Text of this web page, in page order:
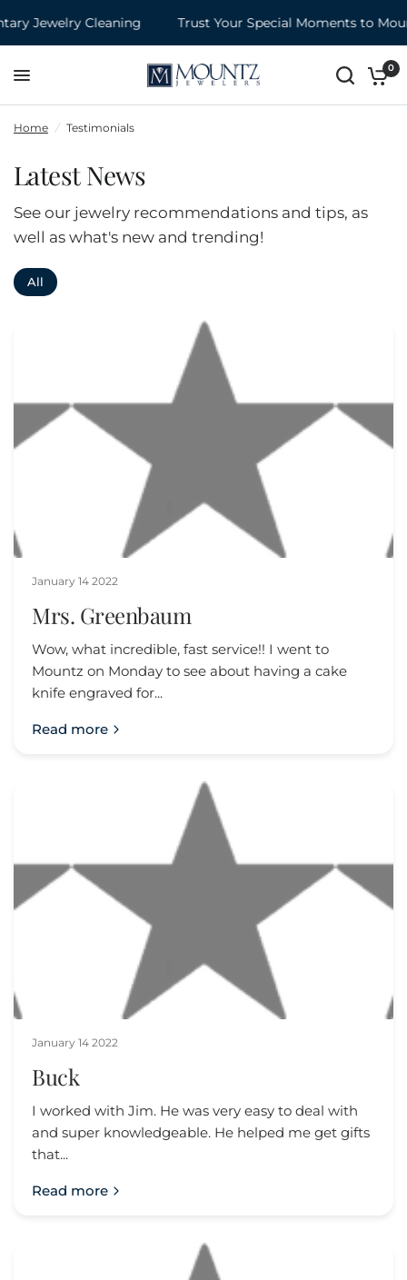
Jewelry Cleaning Trust Your Special Moments to
0
Home / Testimonials
Latest News
See our jewelry recommendations and tips, as
well as what's new and trending!
All
January 14 2022
Mrs. Greenbaum
Wow, what incredible, fast service!! I went to
Mountz on Monday to see about having a cake
knife engraved for...
Read more
January 14 2022
Buck
I worked with Jim. He was very easy to deal with
and super knowledgeable. He helped me get gifts
that...
Read more